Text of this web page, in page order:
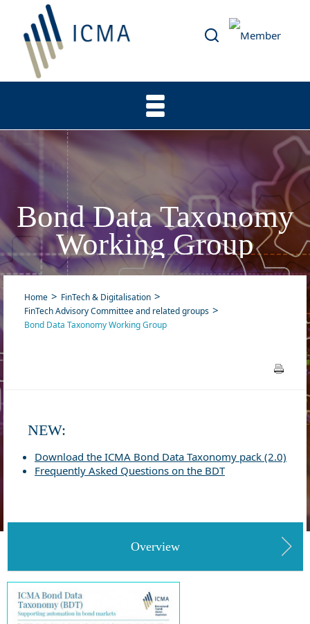
Bond Data Taxonomy
Working Group
Home
FinTech & Digitalisation
FinTech Advisory Committee and related groups
Bond Data Taxonomy Working Group
NEW:
Download the ICMA Bond Data Taxonomy pack (2.0)
Frequently Asked Questions on the BDT
Overview